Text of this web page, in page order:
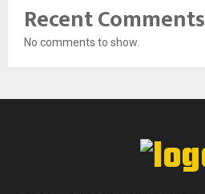
Recent Comments
No comments to show.